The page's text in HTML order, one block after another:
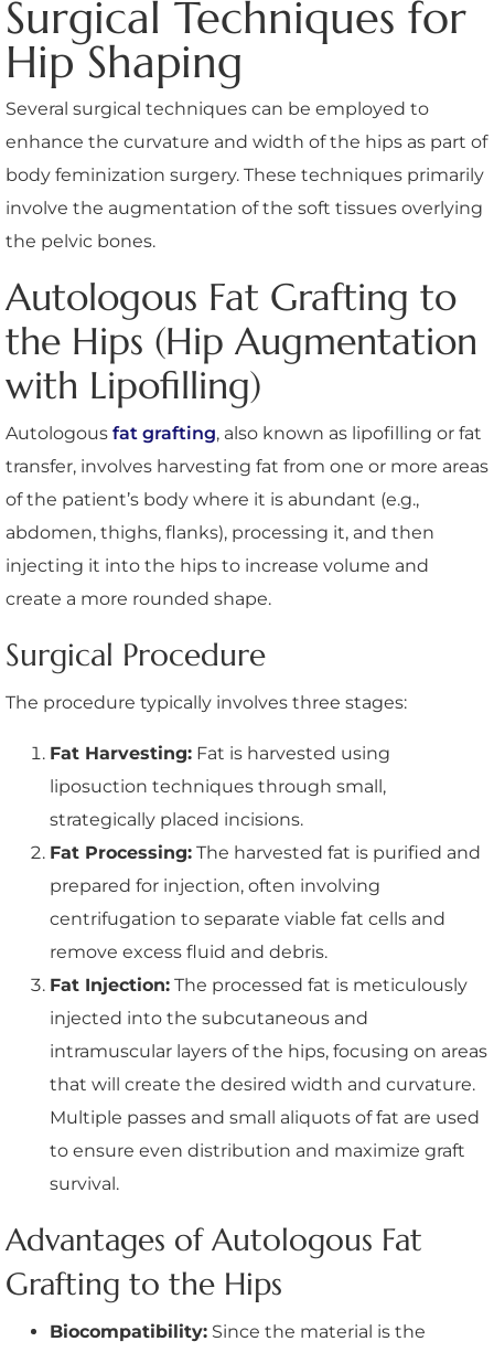
Surgical Techniques for
Hip Shaping
Several surgical techniques can be employed to
enhance the curvature and width of the hips as part of
body feminization surgery. These techniques primarily
involve the augmentation of the soft tissues overlying
the pelvic bones.
Autologous Fat Grafting to
the Hips (Hip Augmentation
with Lipofilling)
Autologous fat grafting, also known as lipofilling or fat
transfer, involves harvesting fat from one or more areas
of the patient’s body where it is abundant (e.g.,
abdomen, thighs, flanks), processing it, and then
injecting it into the hips to increase volume and
create a more rounded shape.
Surgical Procedure
The procedure typically involves three stages:
Fat Harvesting: Fat is harvested using
liposuction techniques through small,
strategically placed incisions.
Fat Processing: The harvested fat is purified and
prepared for injection, often involving
centrifugation to separate viable fat cells and
remove excess fluid and debris.
Fat Injection: The processed fat is meticulously
injected into the subcutaneous and
intramuscular layers of the hips, focusing on areas
that will create the desired width and curvature.
Multiple passes and small aliquots of fat are used
to ensure even distribution and maximize graft
survival.
Advantages of Autologous Fat
Grafting to the Hips
Biocompatibility: Since the material is the